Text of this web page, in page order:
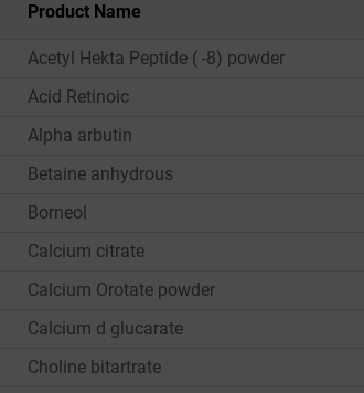
Product Name
Acetyl Hekta Peptide ( -8) powder
Acid Retinoic
Alpha arbutin
Betaine anhydrous
Borneol
Calcium citrate
Calcium Orotate powder
Calcium d glucarate
Choline bitartrate